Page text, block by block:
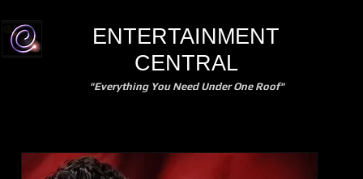
ENTERTAINMENT
CENTRAL
"Everything You Need Under One Roof"